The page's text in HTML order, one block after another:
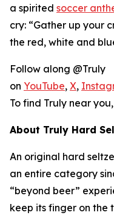
a spirited soccer
cry: “Gather up your
the red, white and
Follow along @Truly
on YouTube, X,
To find Truly near
About Truly Hard
An original hard
an entire category
“beyond beer”
keep its finger on the